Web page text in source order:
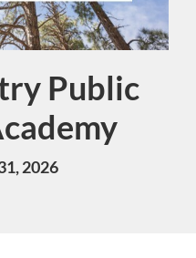
Public
2026